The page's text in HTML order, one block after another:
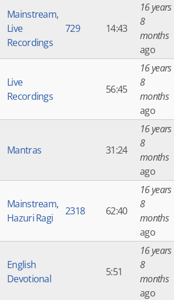
Mainstream,
Live
Recordings
729 14:43
16 years
8
months
ago
Live
Recordings
56:45
16 years
8
months
ago
Mantras 31:24
16 years
8
months
ago
Mainstream,
Hazuri Ragi
2318 62:40
16 years
8
months
ago
English
Devotional
5:51
16 years
8
months
ago